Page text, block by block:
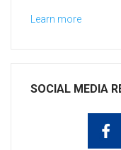
Learn more
SOCIAL MEDIA